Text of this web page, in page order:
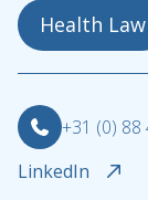
Health Law
+31 (0) 88
LinkedIn